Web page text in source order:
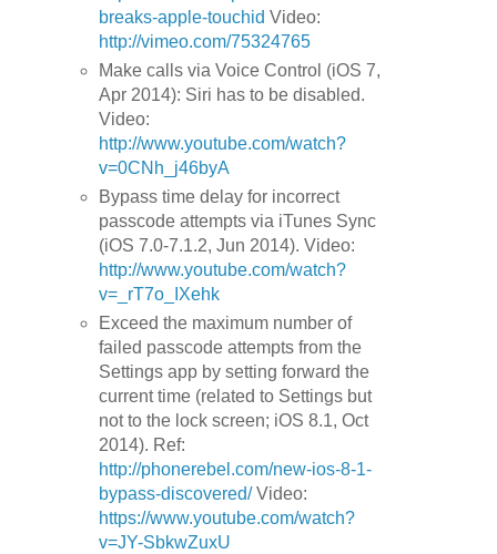
breaks-apple-touchid Video:
http://vimeo.com/75324765
Make calls via Voice Control (iOS 7,
Apr 2014): Siri has to be disabled.
Video:
http://www.youtube.com/watch?
v=0CNh_j46byA
Bypass time delay for incorrect
passcode attempts via iTunes Sync
(iOS 7.0-7.1.2, Jun 2014). Video:
http://www.youtube.com/watch?
v=_rT7o_IXehk
Exceed the maximum number of
failed passcode attempts from the
Settings app by setting forward the
current time (related to Settings but
not to the lock screen; iOS 8.1, Oct
2014). Ref:
http://phonerebel.com/new-ios-8-1-
bypass-discovered/Video:
https://www.youtube.com/watch?
v=JY-SbkwZuxU